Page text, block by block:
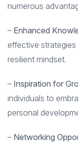
numerous
– Enhanced
effective
resilient mindset.
– Inspiration for
individuals to
personal
– Networking